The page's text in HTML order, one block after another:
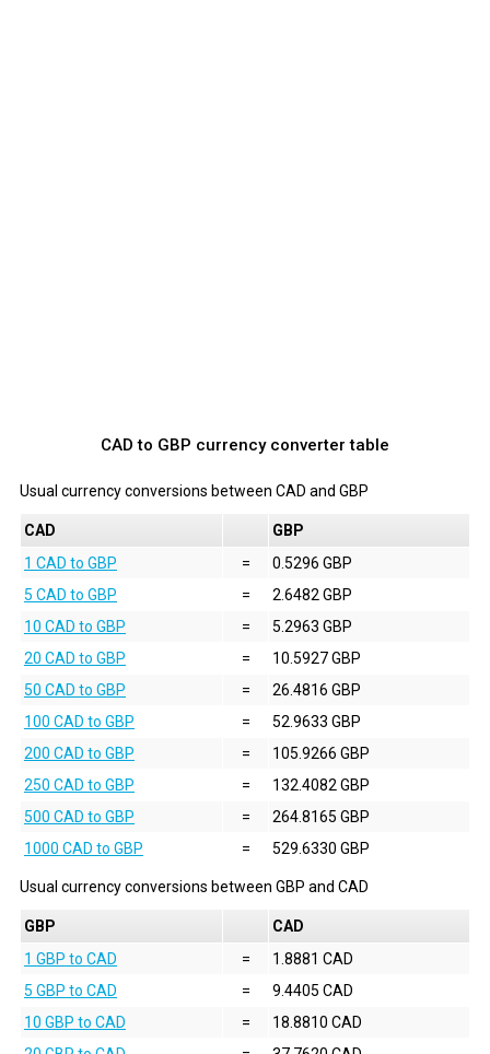
CAD to GBP currency converter table
Usual currency conversions between CAD and GBP
CAD
GBP
1 CAD to GBP
=
0.5296 GBP
5 CAD to GBP
=
2.6482 GBP
10 CAD to GBP
=
5.2963 GBP
20 CAD to GBP
=
10.5927 GBP
50 CAD to GBP
=
26.4816 GBP
100 CAD to GBP
=
52.9633 GBP
200 CAD to GBP
=
105.9266 GBP
250 CAD to GBP
=
132.4082 GBP
500 CAD to GBP
=
264.8165 GBP
1000 CAD to GBP
= 529.6330 GBP
Usual currency conversions between GBP and CAD
GBP
CAD
1 GBP to CAD
=
1.8881 CAD
5 GBP to CAD
=
9.4405 CAD
10 GBP to CAD
=
18.8810 CAD